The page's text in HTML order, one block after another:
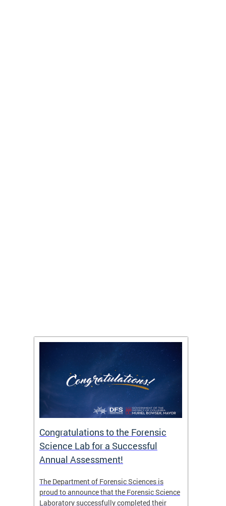
Congratulations to the Forensic
Science Lab for a Successful
Annual Assessment!
The Department of Forensic Sciences is
proud to announce that the Forensic Science
Laboratory successfully completed their